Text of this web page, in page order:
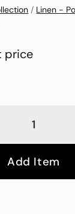
/ Linen -
price
Add Item